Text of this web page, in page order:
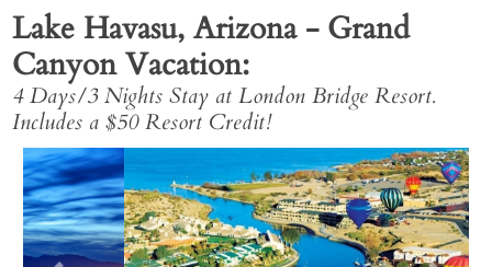
Lake Havasu, Arizona - Grand
Canyon Vacation
4 Days/3 Nights Stay at London Bridge Resort.
Includes a $50 Resort Credit!